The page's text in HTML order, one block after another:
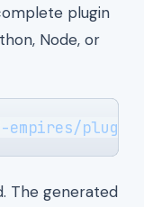
plugin
Node, or
empires/
The generated